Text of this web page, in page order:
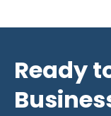
Ready